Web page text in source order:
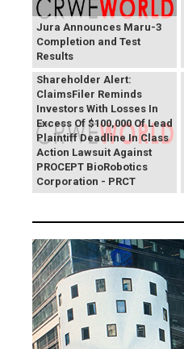
Jura Announces Maru-3
Completion and Test
Results
PROCEPT BioRobotics
Shareholder Alert:
ClaimsFiler Reminds
Investors With Losses In
Excess Of $100,000 Of Lead
Plaintiff Deadline In Class
Action Lawsuit Against
PROCEPT BioRobotics
Corporation - PRCT